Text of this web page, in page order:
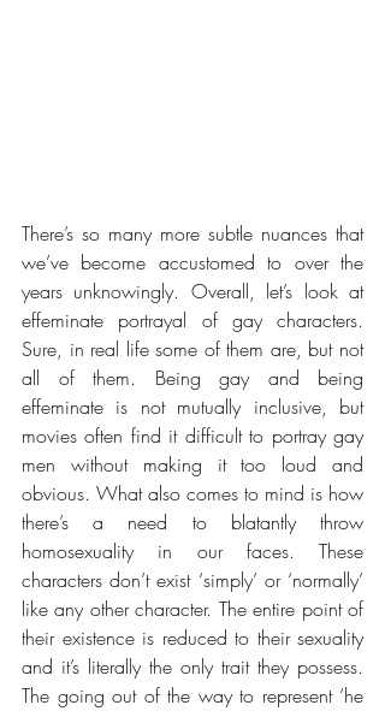
There’s so many more subtle nuances that
we’ve become accustomed to over the
years unknowingly. Overall, let’s look at
effeminate portrayal of gay characters.
Sure, in real life some of them are, but not
all of them. Being gay and being
effeminate is not mutually inclusive, but
movies often find it difficult to portray gay
men without making it too loud and
obvious. What also comes to mind is how
there’s a need to blatantly throw
homosexuality in our faces. These
characters don’t exist ‘simply’ or ‘normally’
like any other character. The entire point of
their existence is reduced to their sexuality
and it’s literally the only trait they possess.
The going out of the way to represent ‘he